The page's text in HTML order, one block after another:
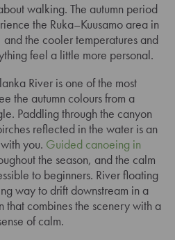
walking. The autumn period
the Ruka–Kuusamo area in
the cooler temperatures and
feel a little more personal.
River is one of the most
the autumn colours from a
Paddling through the canyon
reflected in the water is an
you. Guided canoeing in
the season, and the calm
to beginners. River floating
way to drift downstream in a
combines the scenery with a
of calm.